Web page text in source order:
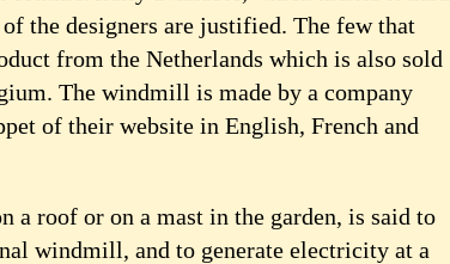
the designers are justified. The few that
from the Netherlands which is also sold
The windmill is made by a company
of their website in English, French and
a roof or on a mast in the garden, is said to
windmill, and to generate electricity at a